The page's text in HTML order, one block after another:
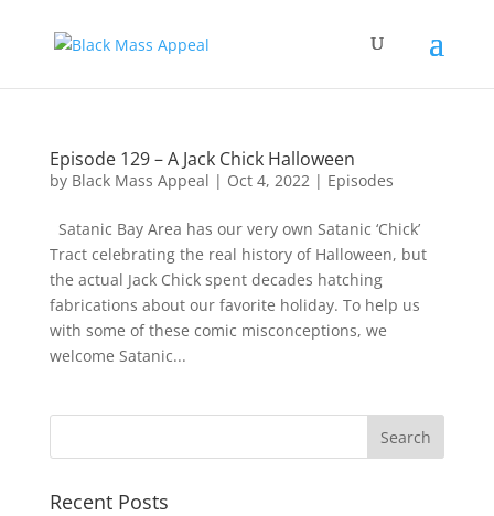
Episode 129 – A Jack Chick Halloween
by Black Mass Appeal | Oct 4, 2022| Episodes
Satanic Bay Area has our very own Satanic ‘Chick’
Tract celebrating the real history of Halloween, but
the actual Jack Chick spent decades hatching
fabrications about our favorite holiday. To help us
with some of these comic misconceptions, we
welcome Satanic...
Recent Posts